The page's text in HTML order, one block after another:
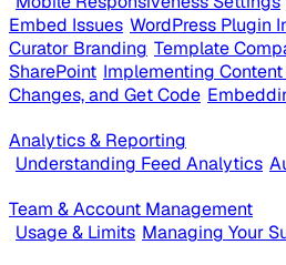
Embed Issues WordPress Plugin
Curator Branding Template
SharePoint Implementing
Changes, and Get Code
Analytics & Reporting
Understanding Feed Analytics
Team & Account Management
Usage & Limits Managing Your